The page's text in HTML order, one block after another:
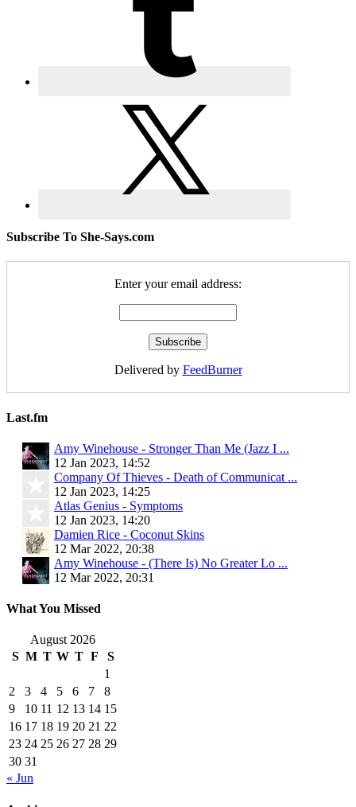
Subscribe To She-Says.com
Enter your email address:
Delivered by FeedBurner
Last.fm
Amy Winehouse - Stronger Than Me (Jazz I ...
12 Jan 2023, 14:52
Company Of Thieves - Death of Communicat ...
12 Jan 2023, 14:25
Atlas Genius - Symptoms
12 Jan 2023, 14:20
Damien Rice - Coconut Skins
12 Mar 2022, 20:38
Amy Winehouse - (There Is) No Greater Lo ...
12 Mar 2022, 20:31
What You Missed
August 2026
S M T W T F
S
1
2
3 4 5 6 7
8
9
10 11 12 13 14 15
16 17 18 19 20 21 22
23 24 25 26 27 28 29
30 31
« Jun